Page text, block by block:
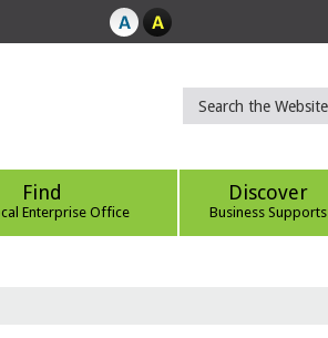
Find
Enterprise Office
Discover
Business Supports